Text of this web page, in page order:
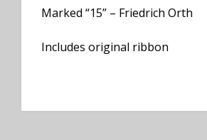
Marked “15” – Friedrich Orth
Includes original ribbon